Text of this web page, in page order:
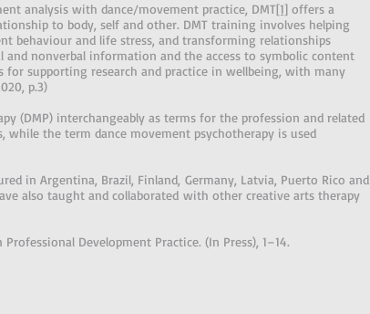
analysis with dance/movement practice, DMT[1] offers a
to body, self and other. DMT training involves helping
behaviour and life stress, and transforming relationships
nonverbal information and the access to symbolic content
supporting research and practice in wellbeing, with many
p.3)
(DMP) interchangeably as terms for the profession and related
while the term dance movement psychotherapy is used
in Argentina, Brazil, Finland, Germany, Latvia, Puerto Rico and
also taught and collaborated with other creative arts therapy
Development Practice. (In Press), 1–14.